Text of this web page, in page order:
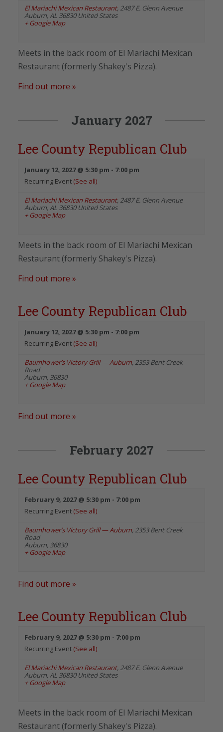
El Mariachi Mexican Restaurant, 2487 E. Glenn Avenue
Auburn, AL 36830 United States
+ Google Map
Meets in the back room of El Mariachi Mexican
Restaurant (formerly Shakey's Pizza).
Find out more »
January 2027
Lee County Republican Club
January 12, 2027 @ 5:30 pm - 7:00 pm
Recurring Event (See all)
El Mariachi Mexican Restaurant, 2487 E. Glenn Avenue
Auburn, AL 36830 United States
+ Google Map
Meets in the back room of El Mariachi Mexican
Restaurant (formerly Shakey's Pizza).
Find out more »
Lee County Republican Club
January 12, 2027 @ 5:30 pm - 7:00 pm
Recurring Event (See all)
Baumhower’s Victory Grill — Auburn, 2353 Bent Creek
Road
Auburn, 36830
+ Google Map
Find out more »
February 2027
Lee County Republican Club
February 9, 2027 @ 5:30 pm - 7:00 pm
Recurring Event (See all)
Baumhower’s Victory Grill — Auburn, 2353 Bent Creek
Road
Auburn, 36830
+ Google Map
Find out more »
Lee County Republican Club
February 9, 2027 @ 5:30 pm - 7:00 pm
Recurring Event (See all)
El Mariachi Mexican Restaurant, 2487 E. Glenn Avenue
Auburn, AL 36830 United States
+ Google Map
Meets in the back room of El Mariachi Mexican
Restaurant (formerly Shakey's Pizza).